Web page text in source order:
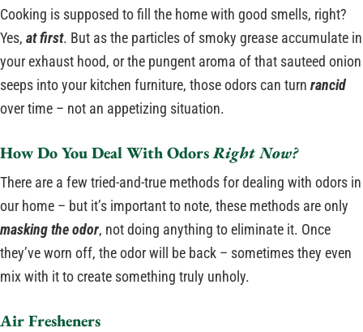
Cooking is supposed to fill the home with good smells, right?
Yes, at first. But as the particles of smoky grease accumulate in
your exhaust hood, or the pungent aroma of that sauteed onion
seeps into your kitchen furniture, those odors can turn rancid
over time – not an appetizing situation.
How Do You Deal With OdorsRight Now?
There are a few tried-and-true methods for dealing with odors in
our home – but it’s important to note, these methods are only
masking the odor, not doing anything to eliminate it. Once
they’ve worn off, the odor will be back – sometimes they even
mix with it to create something truly unholy.
Air Fresheners